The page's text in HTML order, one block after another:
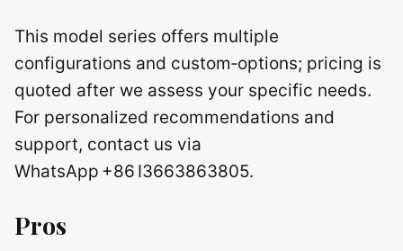
This model series offers multiple
configurations and custom‑options; pricing is
quoted after we assess your specific needs.
For personalized recommendations and
support, contact us via
WhatsApp +86 I3663863805.
Pros